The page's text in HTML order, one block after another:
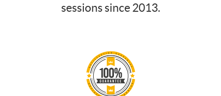
sessions since 2013.